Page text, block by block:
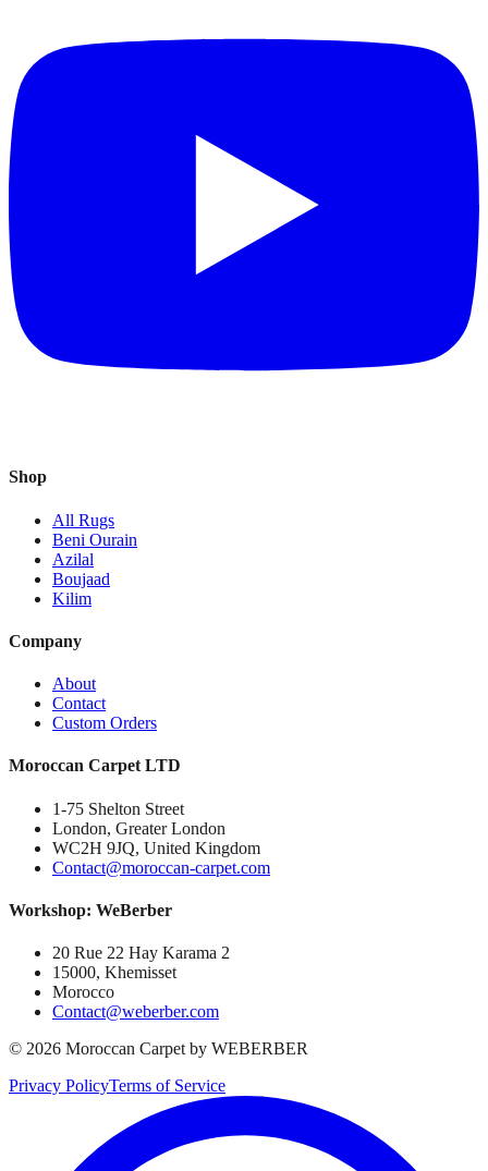
Shop
All Rugs
Beni Ourain
Azilal
Boujaad
Kilim
Company
About
Contact
Custom Orders
Moroccan Carpet LTD
1-75 Shelton Street
London, Greater London
WC2H 9JQ, United Kingdom
Contact@moroccan-carpet.com
Workshop: WeBerber
20 Rue 22 Hay Karama 2
15000, Khemisset
Morocco
Contact@weberber.com
© 2026 Moroccan Carpet by WEBERBER
Privacy PolicyTerms of Service